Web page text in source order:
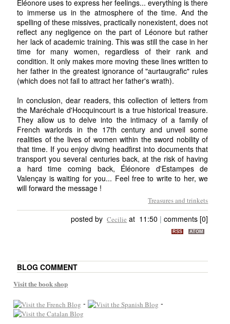
Éléonore uses to express her feelings... everything is there
to immerse us in the atmosphere of the time. And the
spelling of these missives, practically nonexistent, does not
reflect any negligence on the part of Léonore but rather
her lack of academic training. This was still the case in her
time for many women, regardless of their rank and
condition. It only makes more moving these lines written to
her father in the greatest ignorance of "aurtaugrafic" rules
(which does not fail to attract her father's wrath).
In conclusion, dear readers, this collection of letters from
the Maréchale d'Hocquincourt is a true historical treasure.
They allow us to delve into the intimacy of a family of
French warlords in the 17th century and unveil some
realities of the lives of women within the sword nobility of
that time. If you enjoy diving headfirst into documents that
transport you several centuries back, at the risk of having
a hard time coming back, Éléonore d'Estampes de
Valençay is waiting for you... Feel free to write to her, we
will forward the message !
Treasures and trinkets
posted by Cecilie at 11:50 |comments [0]
RSS ATOM
BLOG COMMENT
Visit the book shop
- -